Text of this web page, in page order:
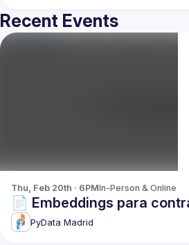
Recent Events
Thu, Feb 20th · 6PMIn-Person & Online
📄 Embeddings para
PyData Madrid